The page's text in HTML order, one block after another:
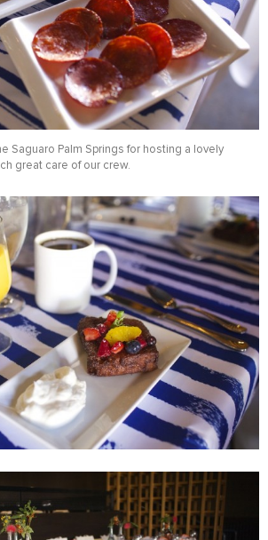
Saguaro Palm Springs for hosting a lovely
great care of our crew.